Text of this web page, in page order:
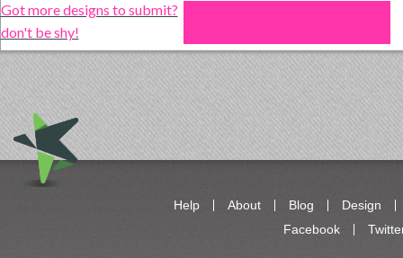
Got more designs to submit?
don't be shy!
Help About Blog
Design
Facebook